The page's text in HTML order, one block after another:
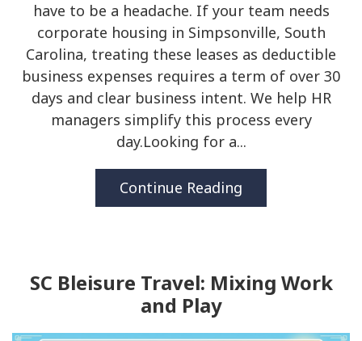
have to be a headache. If your team needs
corporate housing in Simpsonville, South
Carolina, treating these leases as deductible
business expenses requires a term of over 30
days and clear business intent. We help HR
managers simplify this process every
day.Looking for a...
Continue Reading
SC Bleisure Travel: Mixing Work
and Play